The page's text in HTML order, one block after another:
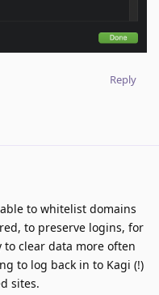
Reply
to whitelist domains
to preserve logins, for
to clear data more often
to log back in to Kagi (!)
sites.